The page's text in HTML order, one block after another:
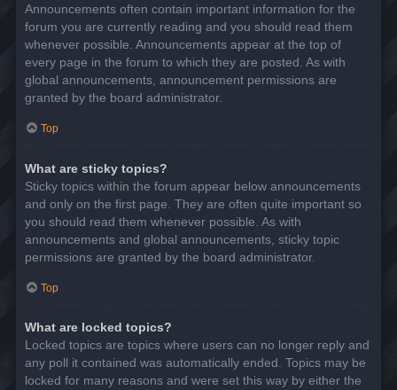
Announcements often contain important information for the
forum you are currently reading and you should read them
whenever possible. Announcements appear at the top of
every page in the forum to which they are posted. As with
global announcements, announcement permissions are
granted by the board administrator.
Top
What are sticky topics?
Sticky topics within the forum appear below announcements
and only on the first page. They are often quite important so
you should read them whenever possible. As with
announcements and global announcements, sticky topic
permissions are granted by the board administrator.
Top
What are locked topics?
Locked topics are topics where users can no longer reply and
any poll it contained was automatically ended. Topics may be
locked for many reasons and were set this way by either the